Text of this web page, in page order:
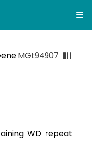
MGI:94907
WD repeat